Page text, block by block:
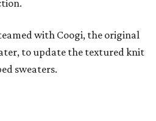
with Coogi, the original
to update the textured knit
sweaters.